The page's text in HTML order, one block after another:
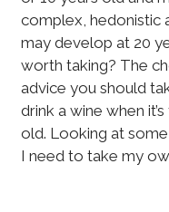
complex, hedonistic
may develop at 20
worth taking? The
advice you should
drink a wine when
old. Looking at
I need to take my